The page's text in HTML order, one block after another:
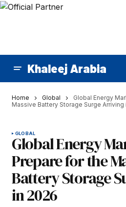
Khaleej Arabia
Home Global
Global Energy
Massive Battery Storage Surge Arriving
GLOBAL
Global Energy
Prepare for the
Battery Storage
in 2026